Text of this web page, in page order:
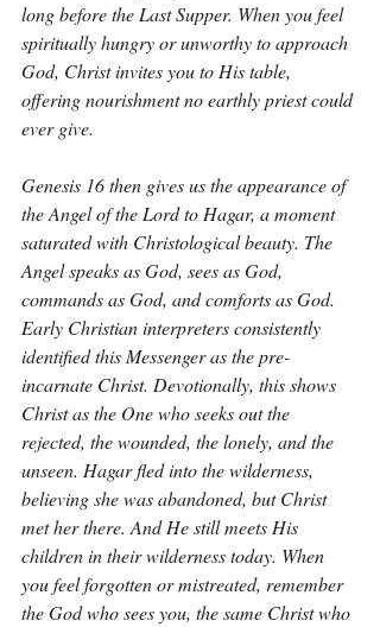
long before the Last Supper. When you feel
spiritually hungry or unworthy to approach
God, Christ invites you to His table,
offering nourishment no earthly priest could
ever give.
Genesis 16 then gives us the appearance of
the Angel of the Lord to Hagar, a moment
saturated with Christological beauty. The
Angel speaks as God, sees as God,
commands as God, and comforts as God.
Early Christian interpreters consistently
identified this Messenger as the pre-
incarnate Christ. Devotionally, this shows
Christ as the One who seeks out the
rejected, the wounded, the lonely, and the
unseen. Hagar fled into the wilderness,
believing she was abandoned, but Christ
met her there. And He still meets His
children in their wilderness today. When
you feel forgotten or mistreated, remember
the God who sees you, the same Christ who